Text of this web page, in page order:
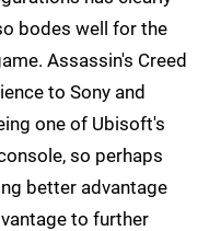
bodes well for the
Assassin's Creed
to Sony and
one of Ubisoft's
so perhaps
better advantage
to further